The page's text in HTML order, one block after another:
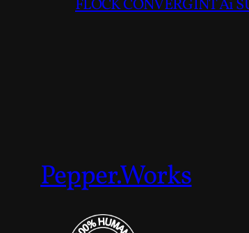
FLOCK CONVERGINT Ai
Pepper.Works